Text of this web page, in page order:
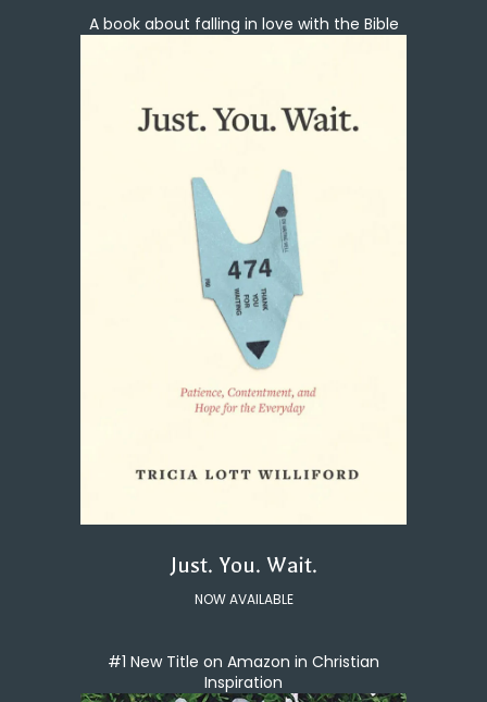
A book about falling in love with the Bible
Just. You. Wait.
NOW AVAILABLE
#1 New Title on Amazon in Christian
Inspiration